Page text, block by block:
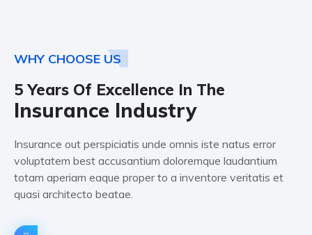
WHY CHOOSE US
5 Years Of Excellence In The
Insurance Industry
Insurance out perspiciatis unde omnis iste natus error
voluptatem best accusantium doloremque laudantium
totam aperiam eaque proper to a inventore veritatis et
quasi architecto beatae.